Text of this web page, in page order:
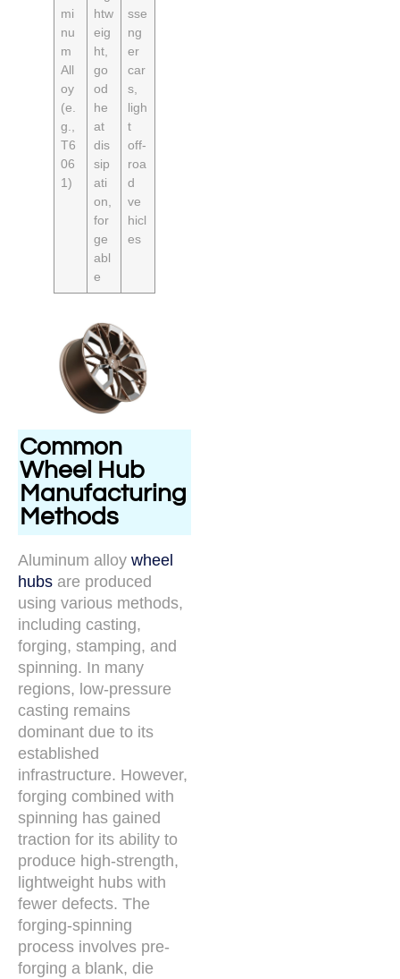
mi
nu
m
All
oy
(e.
g.,
T6
06
1)
htw
eig
ht,
go
od
he
at
dis
sip
ati
on,
for
ge
abl
e
sse
ng
er
car
s,
ligh
t
off-
roa
d
ve
hicl
es
Common
Wheel Hub
Manufacturing
Methods
Aluminum alloy wheel
hubs are produced
using various methods,
including casting,
forging, stamping, and
spinning. In many
regions, low-pressure
casting remains
dominant due to its
established
infrastructure. However,
forging combined with
spinning has gained
traction for its ability to
produce high-strength,
lightweight hubs with
fewer defects. The
forging-spinning
process involves pre-
forging a blank, die